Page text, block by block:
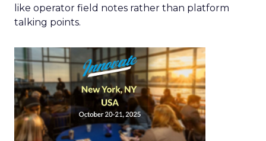
like operator field notes rather than platform
talking points.